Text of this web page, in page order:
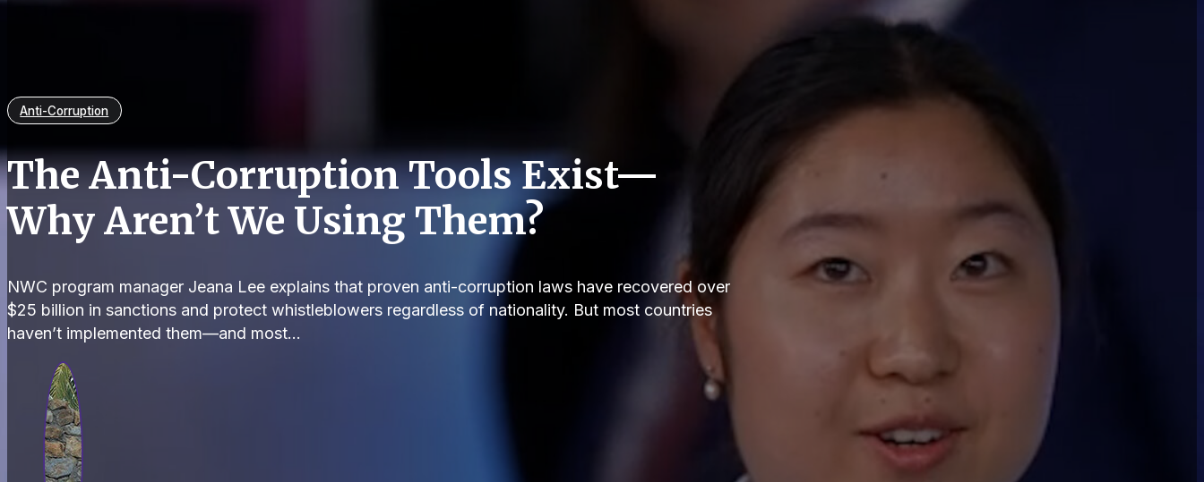
Anti-Corruption
The Anti-Corruption Tools Exist—
Why Aren’t We Using Them?
NWC program manager Jeana Lee explains that proven anti-corruption laws have recovered over
$25 billion in sanctions and protect whistleblowers regardless of nationality. But most countries
haven’t implemented them—and most…